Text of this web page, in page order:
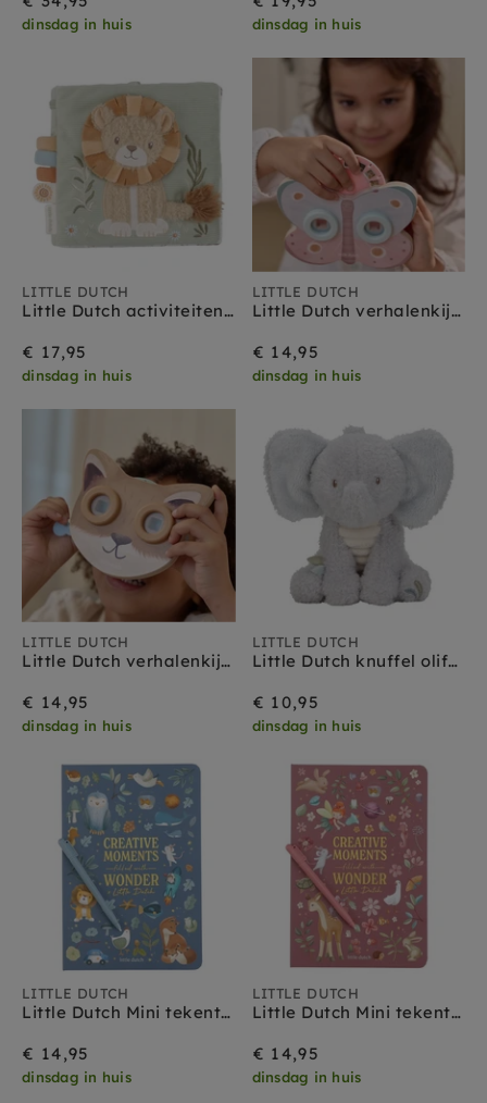
dinsdag in huis dinsdag in huis
LITTLE DUTCH
Little Dutch activiteitenboekje Safari Friends 0 mnd+
€ 17,95
dinsdag in huis
LITTLE DUTCH
Little Dutch verhalenkijker vlinder roze 3 jr+
€ 14,95
dinsdag in huis
LITTLE DUTCH
Little Dutch verhalenkijker vos blauw 3 jr+
€ 14,95
dinsdag in huis
LITTLE DUTCH
Little Dutch knuffel olifant Safari Friends 0 mnd+
€ 10,95
dinsdag in huis
LITTLE DUTCH
Little Dutch Mini tekentablet blauw 5 jr+
€ 14,95
dinsdag in huis
LITTLE DUTCH
Little Dutch Mini tekentablet roze 5 jr+
€ 14,95
dinsdag in huis